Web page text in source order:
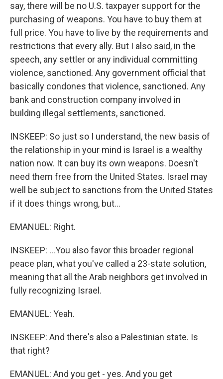
say, there will be no U.S. taxpayer support for the
purchasing of weapons. You have to buy them at
full price. You have to live by the requirements and
restrictions that every ally. But I also said, in the
speech, any settler or any individual committing
violence, sanctioned. Any government official that
basically condones that violence, sanctioned. Any
bank and construction company involved in
building illegal settlements, sanctioned.
INSKEEP: So just so I understand, the new basis of
the relationship in your mind is Israel is a wealthy
nation now. It can buy its own weapons. Doesn't
need them free from the United States. Israel may
well be subject to sanctions from the United States
if it does things wrong, but...
EMANUEL: Right.
INSKEEP: ...You also favor this broader regional
peace plan, what you've called a 23-state solution,
meaning that all the Arab neighbors get involved in
fully recognizing Israel.
EMANUEL: Yeah.
INSKEEP: And there's also a Palestinian state. Is
that right?
EMANUEL: And you get - yes. And you get